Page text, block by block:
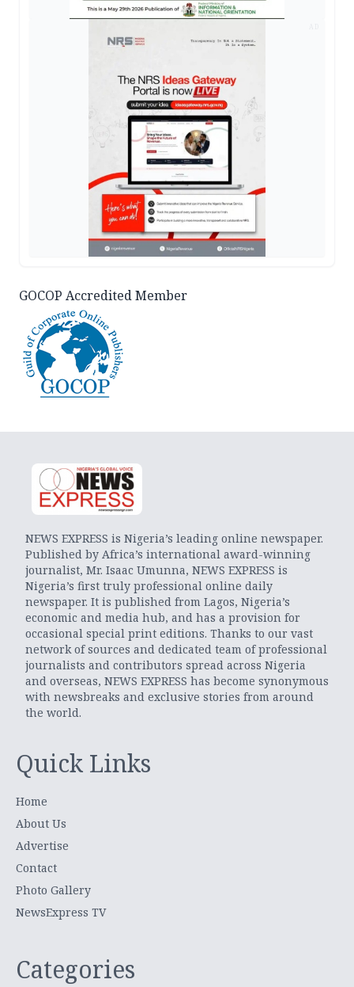
GOCOP Accredited Member
NEWS EXPRESS is Nigeria’s leading online newspaper.
Published by Africa’s international award-winning
journalist, Mr. Isaac Umunna, NEWS EXPRESS is
Nigeria’s first truly professional online daily
newspaper. It is published from Lagos, Nigeria’s
economic and media hub, and has a provision for
occasional special print editions. Thanks to our vast
network of sources and dedicated team of professional
journalists and contributors spread across Nigeria
and overseas, NEWS EXPRESS has become synonymous
with newsbreaks and exclusive stories from around
the world.
Quick Links
Home
About Us
Advertise
Contact
Photo Gallery
NewsExpress TV
Categories